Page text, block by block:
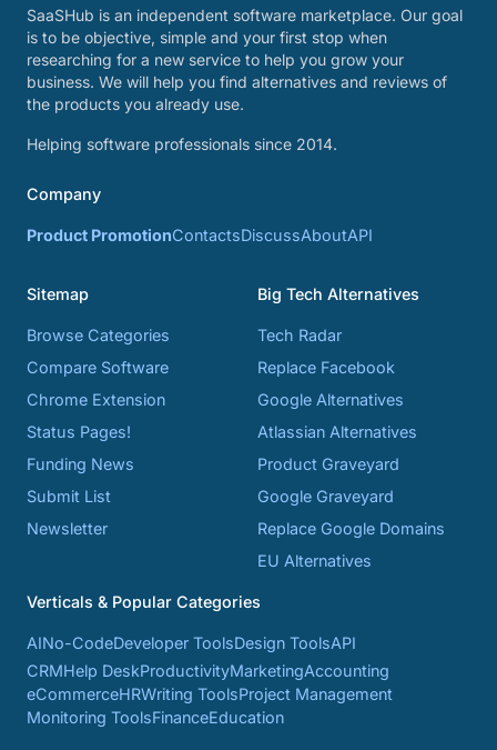
SaaSHub is an independent software marketplace. Our goal
is to be objective, simple and your first stop when
researching for a new service to help you grow your
business. We will help you find alternatives and reviews of
the products you already use.
Helping software professionals since 2014.
Company
Product PromotionContactsDiscussAboutAPI
Sitemap
Browse Categories
Compare Software
Chrome Extension
Status Pages!
Funding News
Submit List
Newsletter
Big Tech Alternatives
Tech Radar
Replace Facebook
Google Alternatives
Atlassian Alternatives
Product Graveyard
Google Graveyard
Replace Google Domains
EU Alternatives
Verticals & Popular Categories
AINo-CodeDeveloper ToolsDesign ToolsAPI
CRMHelp DeskProductivityMarketingAccounting
eCommerceHRWriting ToolsProject Management
Monitoring ToolsFinanceEducation